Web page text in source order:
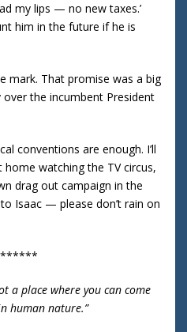
my lips — no new taxes.’
him in the future if he is
mark. That promise was a big
over the incumbent President
conventions are enough. I’ll
watching the TV circus,
drag out campaign in the
Isaac — please don’t rain on
a place where you can come
human nature.”